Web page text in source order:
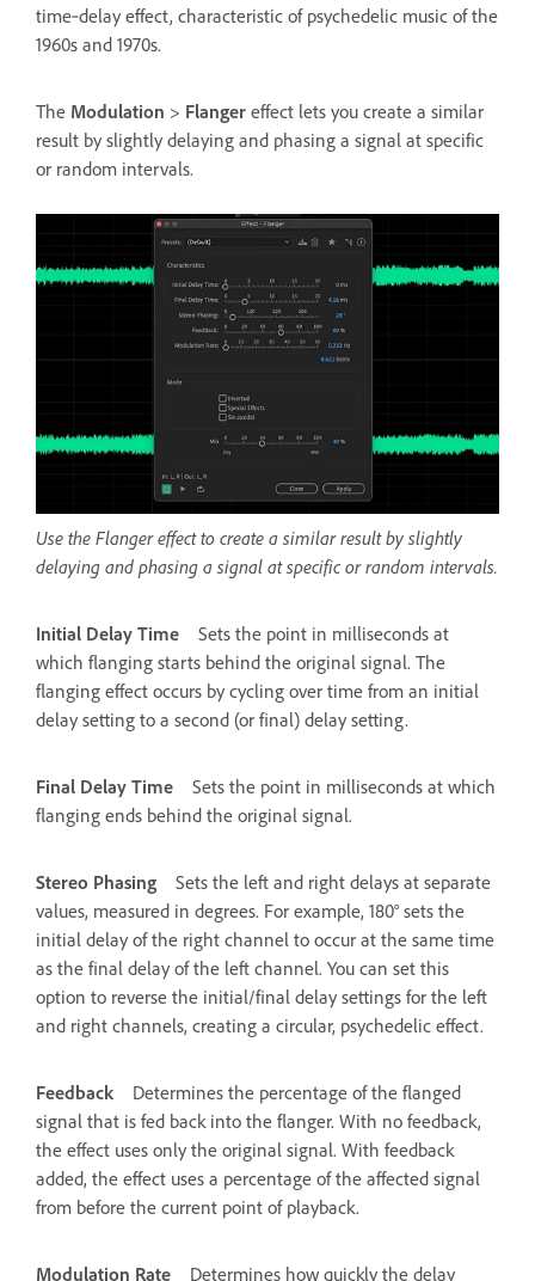
time‑delay effect, characteristic of psychedelic music of the
1960s and 1970s.
The Modulation > Flanger effect lets you create a similar
result by slightly delaying and phasing a signal at specific
or random intervals.
Use the Flanger effect to create a similar result by slightly
delaying and phasing a signal at specific or random intervals.
Initial Delay Time
Sets the point in milliseconds at
which flanging starts behind the original signal. The
flanging effect occurs by cycling over time from an initial
delay setting to a second (or final) delay setting.
Final Delay Time
Sets the point in milliseconds at which
flanging ends behind the original signal.
Stereo Phasing
Sets the left and right delays at separate
values, measured in degrees. For example, 180° sets the
initial delay of the right channel to occur at the same time
as the final delay of the left channel. You can set this
option to reverse the initial/final delay settings for the left
and right channels, creating a circular, psychedelic effect.
Feedback
Determines the percentage of the flanged
signal that is fed back into the flanger. With no feedback,
the effect uses only the original signal. With feedback
added, the effect uses a percentage of the affected signal
from before the current point of playback.
Modulation Rate Determines how quickly the delay